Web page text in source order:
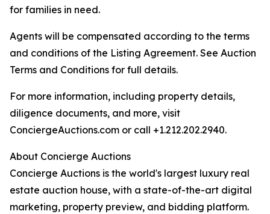
for families in need.
Agents will be compensated according to the terms
and conditions of the Listing Agreement. See Auction
Terms and Conditions for full details.
For more information, including property details,
diligence documents, and more, visit
ConciergeAuctions.com or call +1.212.202.2940.
About Concierge Auctions
Concierge Auctions is the world's largest luxury real
estate auction house, with a state-of-the-art digital
marketing, property preview, and bidding platform.